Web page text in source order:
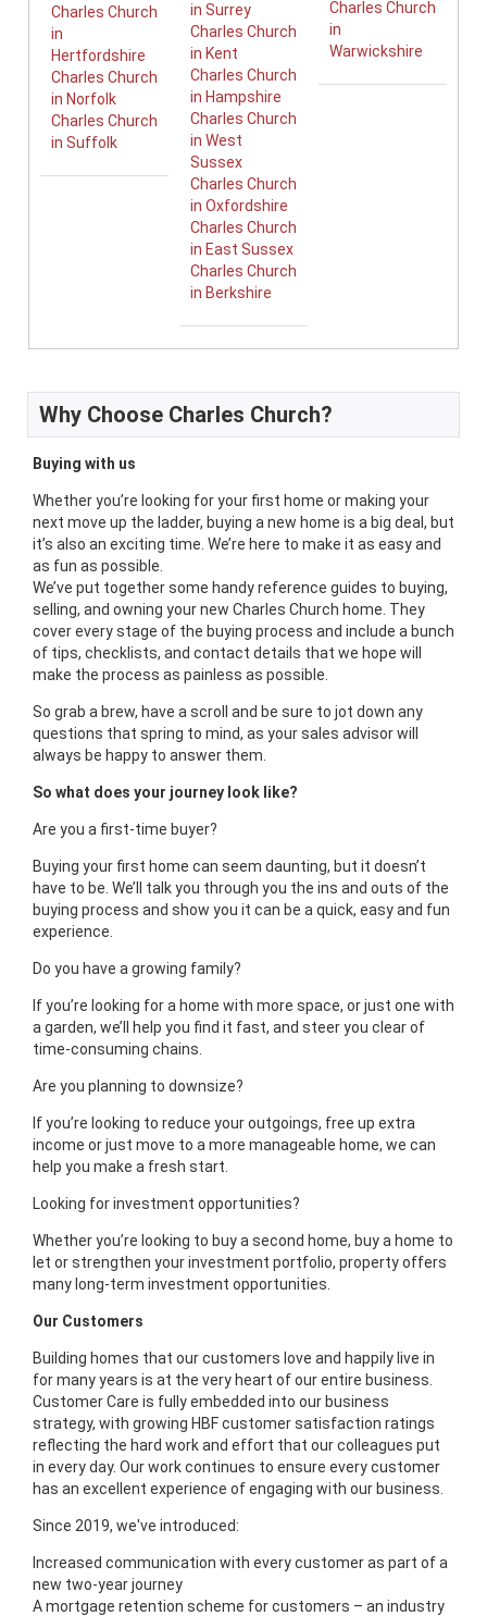
Charles Church
in
Hertfordshire
Charles Church
in Norfolk
Charles Church
in Suffolk
in Surrey
Charles Church
in Kent
Charles Church
in Hampshire
Charles Church
in West
Sussex
Charles Church
in Oxfordshire
Charles Church
in East Sussex
Charles Church
in Berkshire
Charles Church
in
Warwickshire
Why Choose Charles Church?
Buying with us
Whether you’re looking for your first home or making your
next move up the ladder, buying a new home is a big deal, but
it’s also an exciting time. We’re here to make it as easy and
as fun as possible.
We’ve put together some handy reference guides to buying,
selling, and owning your new Charles Church home. They
cover every stage of the buying process and include a bunch
of tips, checklists, and contact details that we hope will
make the process as painless as possible.
So grab a brew, have a scroll and be sure to jot down any
questions that spring to mind, as your sales advisor will
always be happy to answer them.
So what does your journey look like?
Are you a first-time buyer?
Buying your first home can seem daunting, but it doesn’t
have to be. We’ll talk you through you the ins and outs of the
buying process and show you it can be a quick, easy and fun
experience.
Do you have a growing family?
If you’re looking for a home with more space, or just one with
a garden, we’ll help you find it fast, and steer you clear of
time-consuming chains.
Are you planning to downsize?
If you’re looking to reduce your outgoings, free up extra
income or just move to a more manageable home, we can
help you make a fresh start.
Looking for investment opportunities?
Whether you’re looking to buy a second home, buy a home to
let or strengthen your investment portfolio, property offers
many long-term investment opportunities.
Our Customers
Building homes that our customers love and happily live in
for many years is at the very heart of our entire business.
Customer Care is fully embedded into our business
strategy, with growing HBF customer satisfaction ratings
reflecting the hard work and effort that our colleagues put
in every day. Our work continues to ensure every customer
has an excellent experience of engaging with our business.
Since 2019, we've introduced:
Increased communication with every customer as part of a
new two-year journey
A mortgage retention scheme for customers – an industry